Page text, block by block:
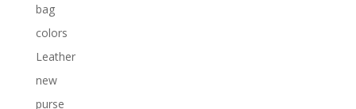
bag
colors
Leather
new
purse